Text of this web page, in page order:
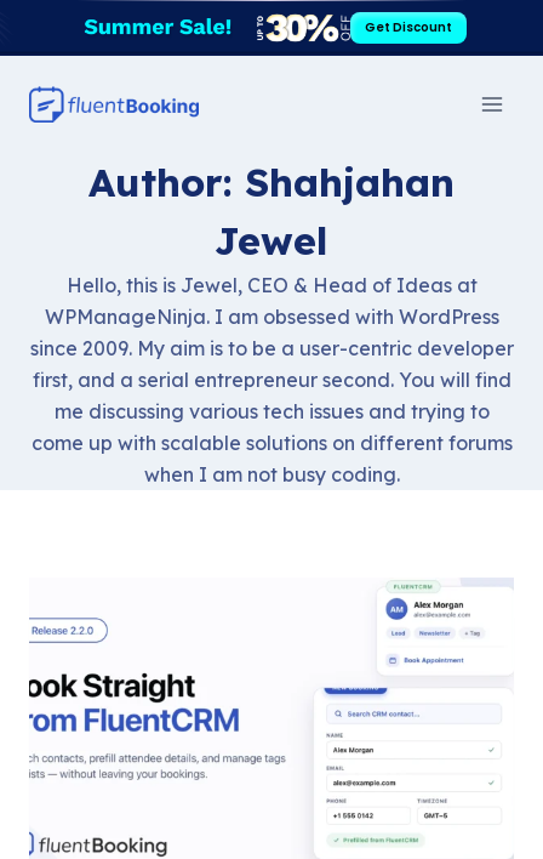
Get Discount
Author: Shahjahan
Jewel
Hello, this is Jewel, CEO & Head of Ideas at
WPManageNinja. I am obsessed with WordPress
since 2009. My aim is to be a user-centric developer
first, and a serial entrepreneur second. You will find
me discussing various tech issues and trying to
come up with scalable solutions on different forums
when I am not busy coding.